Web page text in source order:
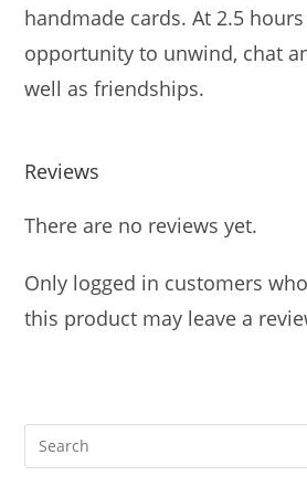
handmade cards. At 2.5
opportunity to unwind, chat
well as friendships.
Reviews
There are no reviews yet.
Only logged in customers
this product may leave a